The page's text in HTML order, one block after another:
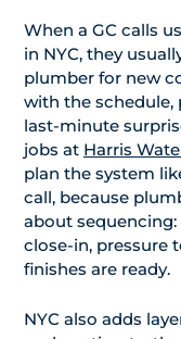
When a GC calls
in NYC, they
plumber for new
with the schedule,
last-minute
jobs at Harris
plan the system
call, because
about sequencing:
close-in, pressure
finishes are ready.
NYC also adds